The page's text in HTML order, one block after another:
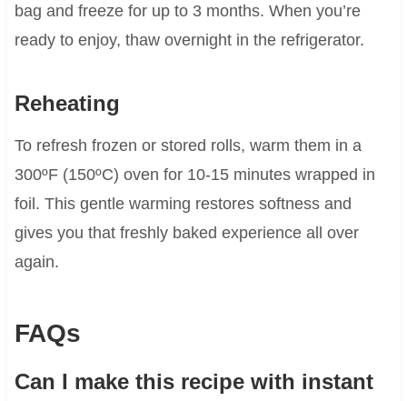
bag and freeze for up to 3 months. When you’re
ready to enjoy, thaw overnight in the refrigerator.
Reheating
To refresh frozen or stored rolls, warm them in a
300ºF (150ºC) oven for 10-15 minutes wrapped in
foil. This gentle warming restores softness and
gives you that freshly baked experience all over
again.
FAQs
Can I make this recipe with instant